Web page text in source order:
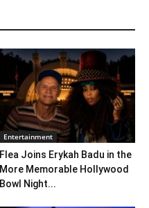
Entertainment
Flea Joins Erykah Badu in the
More Memorable Hollywood
Bowl Night...